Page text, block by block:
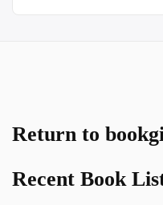
Return to
Recent Book